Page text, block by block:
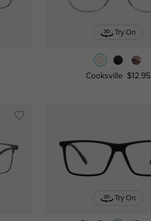
Try On
Cooksville $12.95
Try On